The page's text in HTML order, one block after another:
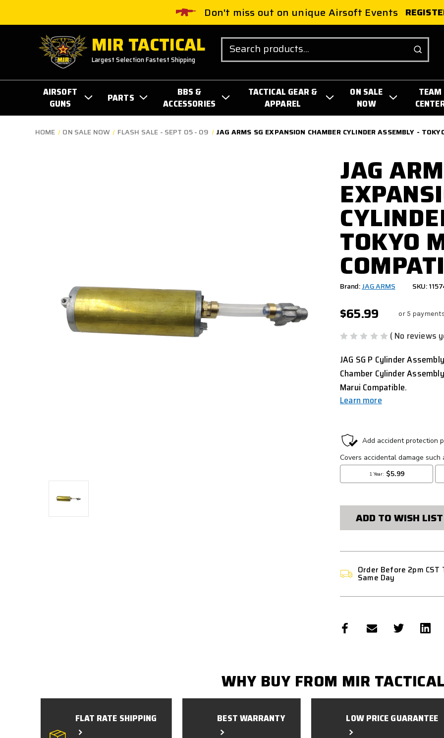
Don't miss out on unique Airsoft Events
MIR TACTICAL
Largest Selection Fastest Shipping
Search
AIRSOFT
GUNS
PARTS
BBS &
ACCESSORIES
TACTICAL GEAR &
APPAREL
ON SALE
NOW
TEAM
HOME ON SALE NOW FLASH SALE - SEPT 05 - 09 JAG ARMS SG EXPANSION CHAMBER CYLINDER ASSEMBLY -
JAG
TOKYO
Brand:JAG ARMS SKU:
$65.99 or 5
( No reviews
JAG SG P Cylinder
Chamber Cylinder
Marui Compatible.
Learn more
CURRENT
STOCK:
ADD TO WISH LIST
Order Before 2pm CST
Same Day
WHY BUY FROM MIR TACTICAL
FLAT RATE SHIPPING
BEST WARRANTY
LOW PRICE GUARANTEE